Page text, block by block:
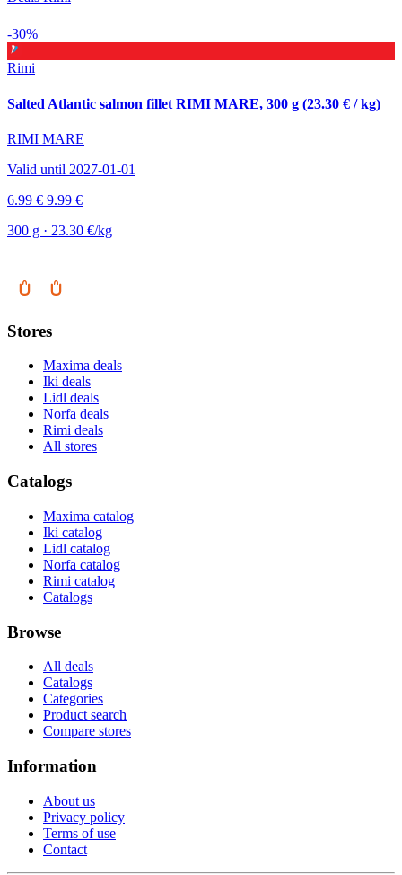
-30%
Rimi
Salted Atlantic salmon fillet RIMI MARE, 300 g (23.30 € / kg)
RIMI MARE
Valid until 2027-01-01
6.99 € 9.99 €
300 g · 23.30 €/kg
Stores
Maxima deals
Iki deals
Lidl deals
Norfa deals
Rimi deals
All stores
Catalogs
Maxima catalog
Iki catalog
Lidl catalog
Norfa catalog
Rimi catalog
Catalogs
Browse
All deals
Catalogs
Categories
Product search
Compare stores
Information
About us
Privacy policy
Terms of use
Contact